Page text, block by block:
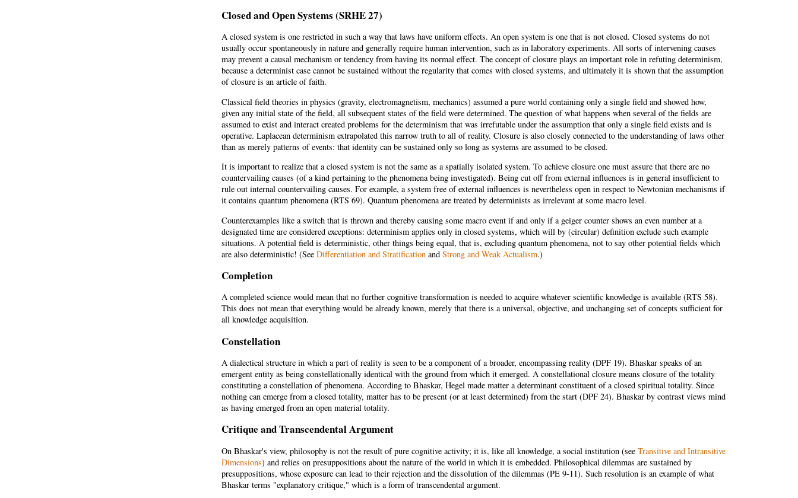
Closed and Open Systems (SRHE 27)
A closed system is one restricted in such a way that laws have uniform effects. An open system is one that is not closed. Closed systems do not
usually occur spontaneously in nature and generally require human intervention, such as in laboratory experiments. All sorts of intervening causes
may prevent a causal mechanism or tendency from having its normal effect. The concept of closure plays an important role in refuting determinism,
because a determinist case cannot be sustained without the regularity that comes with closed systems, and ultimately it is shown that the assumption
of closure is an article of faith.
Classical field theories in physics (gravity, electromagnetism, mechanics) assumed a pure world containing only a single field and showed how,
given any initial state of the field, all subsequent states of the field were determined. The question of what happens when several of the fields are
assumed to exist and interact created problems for the determinism that was irrefutable under the assumption that only a single field exists and is
operative. Laplacean determinism extrapolated this narrow truth to all of reality. Closure is also closely connected to the understanding of laws other
than as merely patterns of events: that identity can be sustained only so long as systems are assumed to be closed.
It is important to realize that a closed system is not the same as a spatially isolated system. To achieve closure one must assure that there are no
countervailing causes (of a kind pertaining to the phenomena being investigated). Being cut off from external influences is in general insufficient to
rule out internal countervailing causes. For example, a system free of external influences is nevertheless open in respect to Newtonian mechanisms if
it contains quantum phenomena (RTS 69). Quantum phenomena are treated by determinists as irrelevant at some macro level.
Counterexamples like a switch that is thrown and thereby causing some macro event if and only if a geiger counter shows an even number at a
designated time are considered exceptions: determinism applies only in closed systems, which will by (circular) definition exclude such example
situations. A potential field is deterministic, other things being equal, that is, excluding quantum phenomena, not to say other potential fields which
are also deterministic! (SeeDifferentiation and Stratification andStrong and Weak Actualism.)
Completion
A completed science would mean that no further cognitive transformation is needed to acquire whatever scientific knowledge is available (RTS 58).
This does not mean that everything would be already known, merely that there is a universal, objective, and unchanging set of concepts sufficient for
all knowledge acquisition.
Constellation
A dialectical structure in which a part of reality is seen to be a component of a broader, encompassing reality (DPF 19). Bhaskar speaks of an
emergent entity as being constellationally identical with the ground from which it emerged. A constellational closure means closure of the totality
constituting a constellation of phenomena. According to Bhaskar, Hegel made matter a determinant constituent of a closed spiritual totality. Since
nothing can emerge from a closed totality, matter has to be present (or at least determined) from the start (DPF 24). Bhaskar by contrast views mind
as having emerged from an open material totality.
Critique and Transcendental Argument
On Bhaskar's view, philosophy is not the result of pure cognitive activity; it is, like all knowledge, a social institution (seeTransitive and Intransitive
Dimensions) and relies on presuppositions about the nature of the world in which it is embedded. Philosophical dilemmas are sustained by
presuppositions, whose exposure can lead to their rejection and the dissolution of the dilemmas (PE 9-11). Such resolution is an example of what
Bhaskar terms "explanatory critique," which is a form of transcendental argument.